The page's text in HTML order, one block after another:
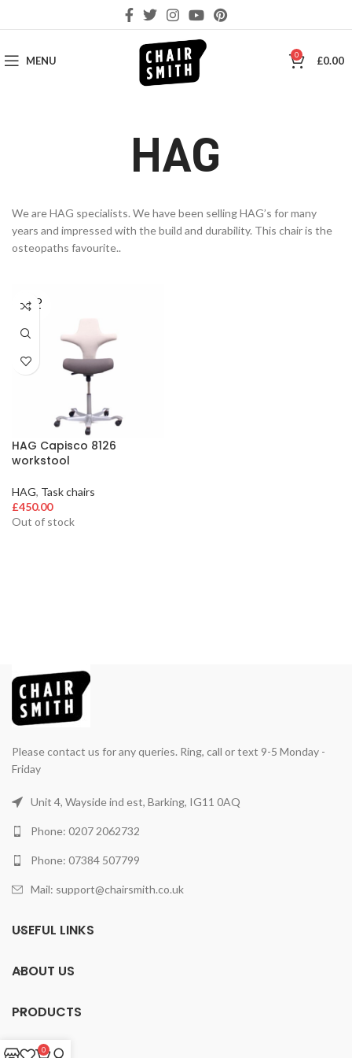
MENU 0 £0.00
HAG
We are HAG specialists. We have been selling HAG’s for many
years and impressed with the build and durability. This chair is the
osteopaths favourite..
SOLD
OUT
HAG Capisco 8126
workstool
HAG, Task chairs
£450.00
Out of stock
Please contact us for any queries. Ring, call or text 9-5 Monday -
Friday
Unit 4, Wayside ind est, Barking, IG11 0AQ
Phone: 0207 2062732
Phone: 07384 507799
Mail: support@chairsmith.co.uk
USEFUL LINKS
ABOUT US
PRODUCTS
0